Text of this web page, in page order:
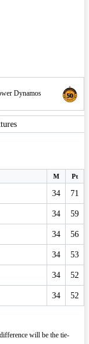
Dynamos
M Pt
34 71
34 59
34 56
34 53
34 52
34 52
will be the tie-